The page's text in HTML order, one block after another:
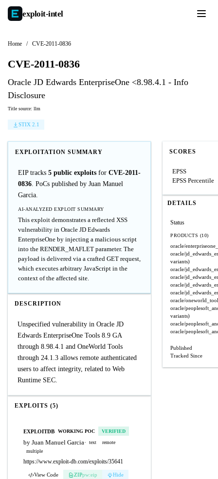
exploit-intel
Home / CVE-2011-0836
CVE-2011-0836
Oracle JD Edwards EnterpriseOne <8.98.4.1 - Info
Disclosure
Title source: llm
STIX 2.1
EXPLOITATION SUMMARY
EIP tracks 5 public exploits for CVE-2011-
0836. PoCs published by Juan Manuel
Garcia.
AI-ANALYZED EXPLOIT SUMMARY
This exploit demonstrates a reflected XSS
vulnerability in Oracle JD Edwards
EnterpriseOne by injecting a malicious script
into the RENDER_MAFLET parameter. The
payload is delivered via a crafted GET request,
which executes arbitrary JavaScript in the
context of the affected site.
DESCRIPTION
Unspecified vulnerability in Oracle JD
Edwards EnterpriseOne Tools 8.9 GA
through 8.98.4.1 and OneWorld Tools
through 24.1.3 allows remote authenticated
users to affect integrity, related to Web
Runtime SEC.
EXPLOITS (5)
EXPLOITDB WORKING POC VERIFIED
by Juan Manuel Garcia· text
remote
multiple
https://www.exploit-db.com/exploits/35641
View Code ZIPpw:eip Hide
SCORES
EPSS
EPSS Percentile
DETAILS
Status
PRODUCTS (10)
oracle/
oracle/
variants)
oracle/
oracle/
oracle/
oracle/
oracle/
oracle/
variants)
oracle/
oracle/
Published
Tracked Since